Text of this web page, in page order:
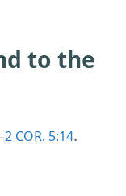
to the
2 COR. 5:14.